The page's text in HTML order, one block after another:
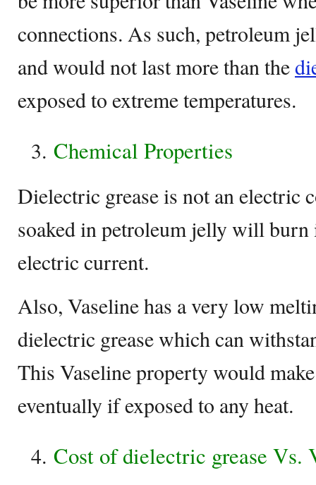
connections. As such, petroleum
and would not last more than the
exposed to extreme temperatures.
Chemical Properties
Dielectric grease is not an electric
soaked in petroleum jelly will burn
electric current.
Also, Vaseline has a very low
dielectric grease which can
This Vaseline property would
eventually if exposed to any heat.
Cost of dielectric grease Vs.